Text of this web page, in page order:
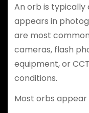
An orb is
appears in
are most
cameras, flash
equipment, or
conditions.
Most orbs appear